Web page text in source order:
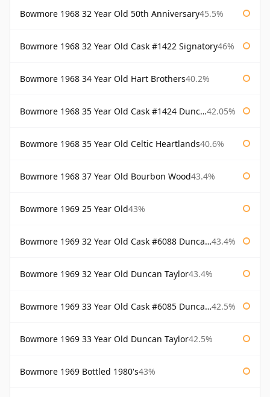
Bowmore 1968 32 Year Old 50th Anniversary45.5%
Bowmore 1968 32 Year Old Cask #1422 Signatory46%
Bowmore 1968 34 Year Old Hart Brothers40.2%
Bowmore 1968 35 Year Old Cask #1424 Duncan Taylor 42.05%
Bowmore 1968 35 Year Old Celtic Heartlands40.6%
Bowmore 1968 37 Year Old Bourbon Wood43.4%
Bowmore 1969 25 Year Old43%
Bowmore 1969 32 Year Old Cask #6088 Duncan Taylor 43.4%
Bowmore 1969 32 Year Old Duncan Taylor43.4%
Bowmore 1969 33 Year Old Cask #6085 Duncan Taylor 42.5%
Bowmore 1969 33 Year Old Duncan Taylor42.5%
Bowmore 1969 Bottled 1980's43%